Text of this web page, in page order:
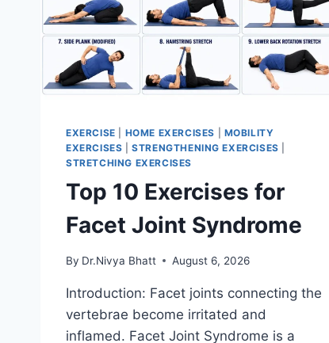
EXERCISE HOME EXERCISES
MOBILITY
EXERCISES |STRENGTHENING EXERCISES
STRETCHING EXERCISES
Top 10 Exercises for
Facet Joint Syndrome
By Dr.Nivya Bhatt August 6, 2026
Introduction: Facet joints connecting the
vertebrae become irritated and
inflamed. Facet Joint Syndrome is a